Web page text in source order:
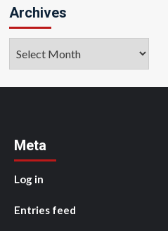
Archives
Meta
Log in
Entries feed